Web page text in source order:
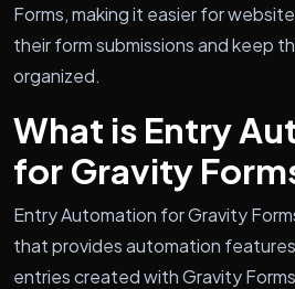
Forms, making it easier for
their form submissions and keep
organized.
What is Entry
for Gravity
Entry Automation for Gravity
that provides automation
entries created with Gravity